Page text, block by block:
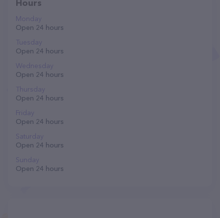
Hours
Monday
Open 24 hours
Tuesday
Open 24 hours
Wednesday
Open 24 hours
Thursday
Open 24 hours
Friday
Open 24 hours
Saturday
Open 24 hours
Sunday
Open 24 hours